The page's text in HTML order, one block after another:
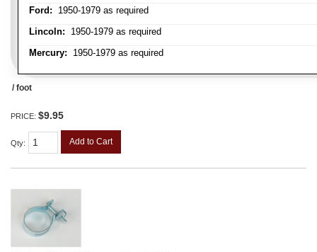
Ford: 1950-1979 as required
Lincoln: 1950-1979 as required
Mercury: 1950-1979 as required
/ foot
PRICE: $9.95
Qty: Add to Cart